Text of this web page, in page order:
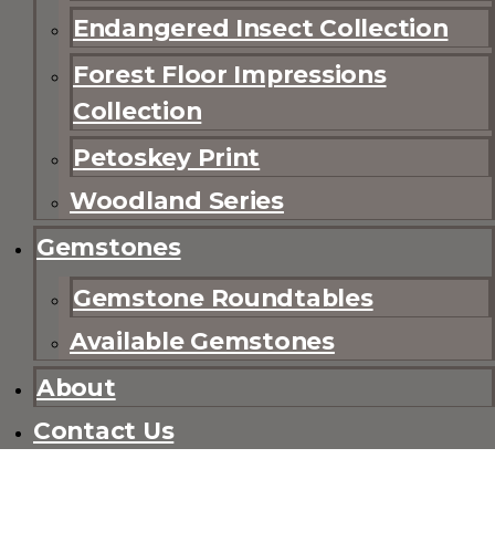
Endangered Insect Collection
Forest Floor Impressions
Collection
Petoskey Print
Woodland Series
Gemstones
Gemstone Roundtables
Available Gemstones
About
Contact Us